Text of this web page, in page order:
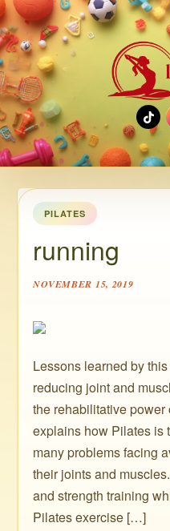
PILATES
running
NOVEMBER 15, 2019
Lessons learned by
reducing joint and
the rehabilitative
explains how Pilates is
many problems facing
their joints and
and strength training
Pilates exercise […]